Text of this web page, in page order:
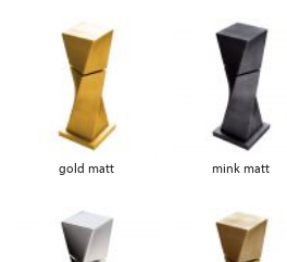
gold matt mink matt